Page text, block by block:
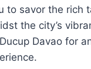
to savor the rich
the city’s
Davao for